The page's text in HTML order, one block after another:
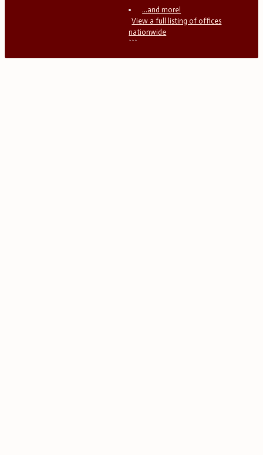
...and more!
View a full listing of offices
nationwide
```